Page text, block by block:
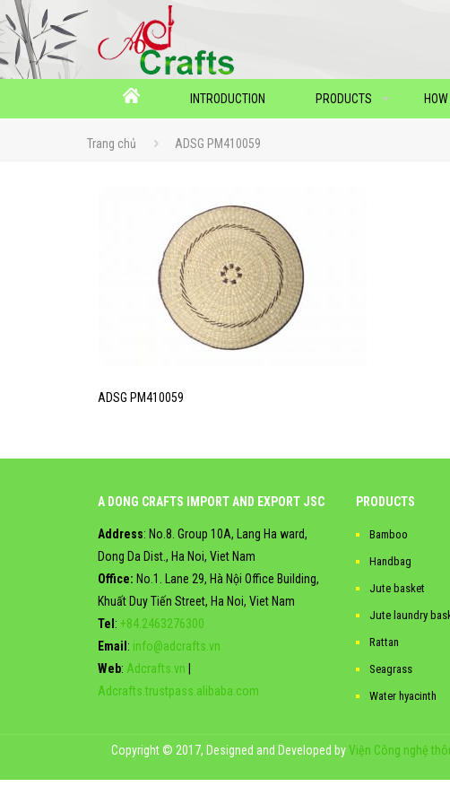
INTRODUCTION PRODUCTS
Trang chủ ADSG PM410059
ADSG PM410059
A DONG CRAFTS IMPORT AND EXPORT JSC
Address: No.8. Group 10A, Lang Ha ward,
Dong Da Dist., Ha Noi, Viet Nam
Office: No.1. Lane 29, Hà Nội Office Building,
Khuất Duy Tiến Street, Ha Noi, Viet Nam
Tel : +84.2463276300
Email : info@adcrafts.vn
Web: Adcrafts.vn
Adcrafts.trustpass.alibaba.com
PRODUCTS
Bamboo
Handbag
Jute basket
Jute laundry
Rattan
Seagrass
Water hyacinth
Copyright © 2017, Designed and Developed byViện Công nghệ